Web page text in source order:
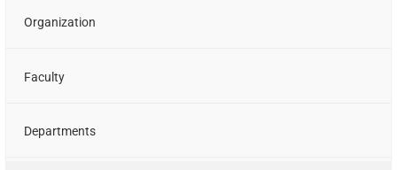
Organization
Faculty
Departments